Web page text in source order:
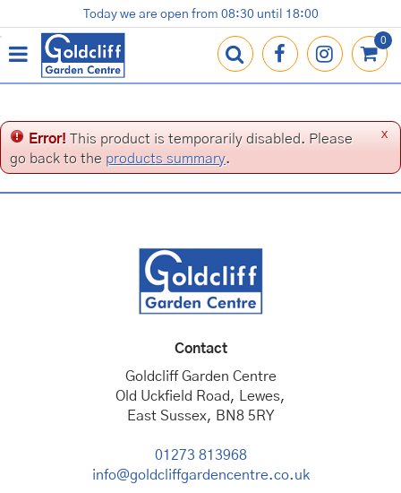
u
m
t
c
n
Terracotta Pots
Gardening Essentials
Contact us
Loyalty Card
Today we are open from 08:30 until 18:00
x
Error! This product is temporarily disabled. Please
go back to the products summary.
Contact
Goldcliff Garden Centre
Old Uckfield Road, Lewes,
East Sussex, BN8 5RY
01273 813968
info@goldcliffgardencentre.co.uk